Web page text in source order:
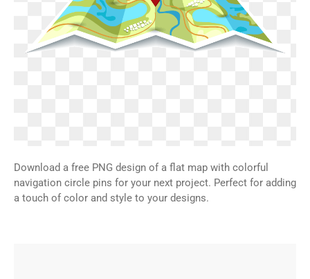
Download a free PNG design of a flat map with colorful
navigation circle pins for your next project. Perfect for adding
a touch of color and style to your designs.